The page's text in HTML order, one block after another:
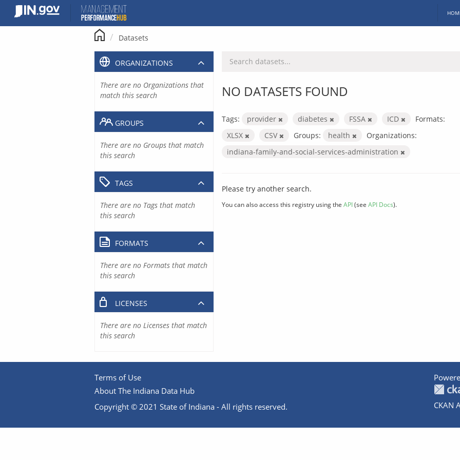
content
Datasets
NO DATASETS FOUND
Tags: provider diabetes FSSA ICD
Formats:
XLSX
CSV Groups: health
Organizations:
indiana-family-and-social-services-administration
Please try another search.
You can also access this registry using the API(see API Docs).
ORGANIZATIONS
There are no Organizations that
match this search
GROUPS
There are no Groups that match
this search
TAGS
There are no Tags that match
this search
FORMATS
There are no Formats that match
this search
LICENSES
There are no Licenses that match
this search
Terms of Use
About The Indiana Data Hub
Copyright © 2021 State of Indiana - All rights reserved.
CKAN